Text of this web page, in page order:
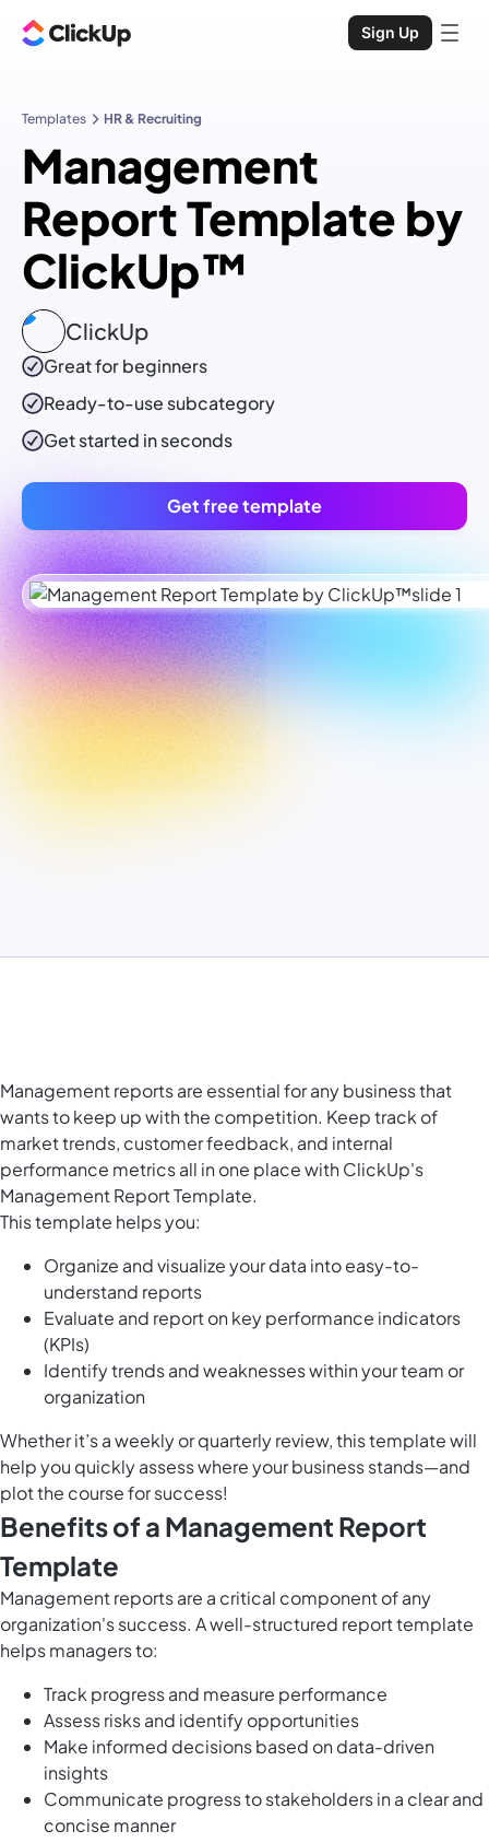
Sign Up
Templates HR & Recruiting
Management
Report Template by
ClickUp™
ClickUp
Great for beginners
Ready-to-use subcategory
Get started in seconds
Get free template
Management reports are essential for any business that
wants to keep up with the competition. Keep track of
market trends, customer feedback, and internal
performance metrics all in one place with ClickUp's
Management Report Template.
This template helps you:
Organize and visualize your data into easy-to-
understand reports
Evaluate and report on key performance indicators
(KPIs)
Identify trends and weaknesses within your team or
organization
Whether it’s a weekly or quarterly review, this template will
help you quickly assess where your business stands—and
plot the course for success!
Benefits of a Management Report
Template
Management reports are a critical component of any
organization's success. A well-structured report template
helps managers to:
Track progress and measure performance
Assess risks and identify opportunities
Make informed decisions based on data-driven
insights
Communicate progress to stakeholders in a clear and
concise manner